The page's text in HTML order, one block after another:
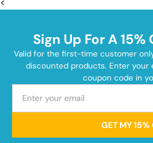
Sign Up For A 15%
Valid for the first-time customer
discounted products. Enter your
coupon code in
GET MY 15%